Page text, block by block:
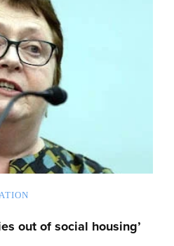
out of social housing’